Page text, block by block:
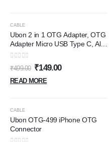
CABLE
Ubon 2 in 1 OTG Adapter, OTG
Adapter Micro USB Type C, All
in 1 Multi OTG Connector for
Mobile OTG Hub USB 3.0 High
Speed Data Transfer Converter
for Android - Black
0out of 5
₹499.00 ₹149.00
READ MORE
CABLE
Ubon OTG-499 iPhone OTG
Connector